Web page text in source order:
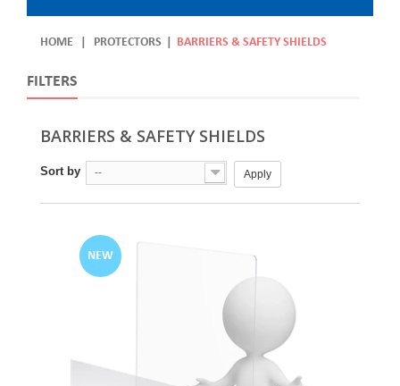
HOME PROTECTORS BARRIERS & SAFETY SHIELDS
FILTERS
BARRIERS & SAFETY SHIELDS
Sort by -- Apply
NEW